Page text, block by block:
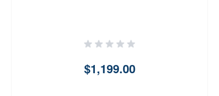
$1,199.00